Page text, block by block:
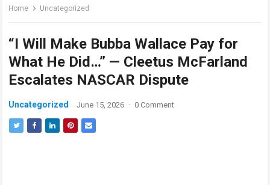
Home Uncategorized
“I Will Make Bubba Wallace Pay for
What He Did…” — Cleetus McFarland
Escalates NASCAR Dispute
Uncategorized June 15, 2026 · 0 Comment